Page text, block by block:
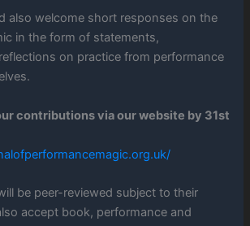
also welcome short responses on the
in the form of statements,
on practice from performance
contributions via our website by 31st
be peer-reviewed subject to their
accept book, performance and